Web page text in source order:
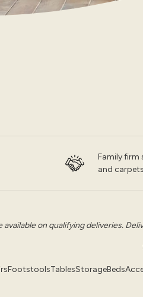
Family firm
and
available on qualifying deliveries.
FootstoolsTablesStorageBeds